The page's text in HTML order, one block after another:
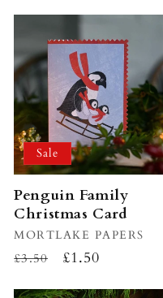
Sale
Penguin Family
Christmas Card
Vendor:
MORTLAKE PAPERS
Regular
£3.50
Sale
£1.50